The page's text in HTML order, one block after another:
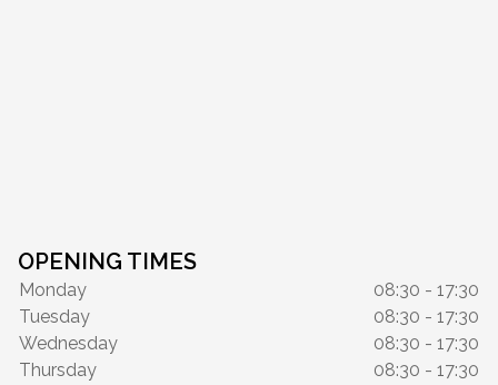
OPENING TIMES
Monday
08:30 - 17:30
Tuesday
08:30 - 17:30
Wednesday
08:30 - 17:30
Thursday
08:30 - 17:30